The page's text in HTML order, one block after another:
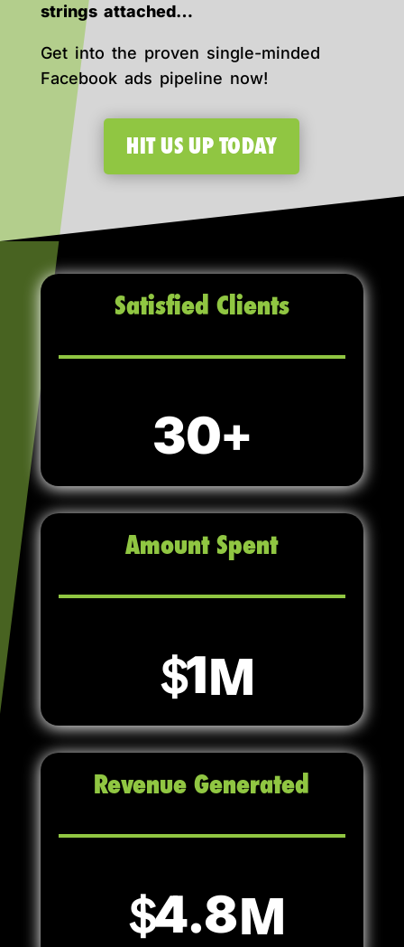
strings attached…
Get into the proven single-minded
Facebook ads pipeline now!
HIT US UP TODAY
Satisfied Clients
30
Amount Spent
1
Revenue Generated
4.8